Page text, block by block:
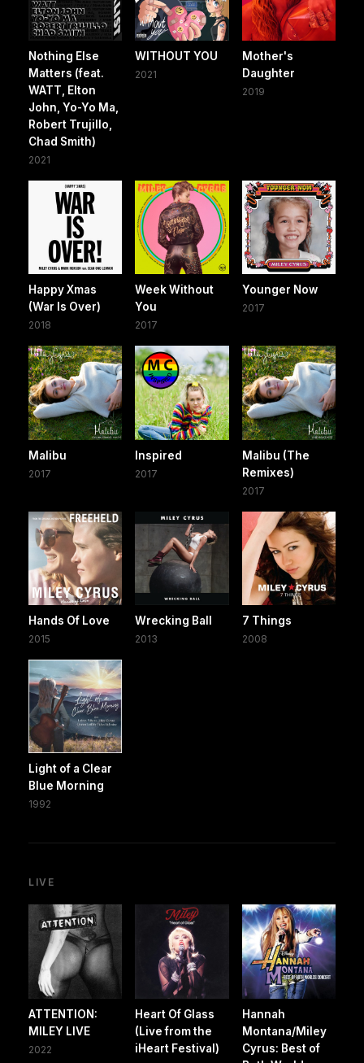
Nothing Else
Matters (feat.
WATT, Elton
John, Yo-Yo Ma,
Robert Trujillo,
Chad Smith)
2021
WITHOUT YOU
2021
Mother's
Daughter
2019
Happy Xmas
(War Is Over)
2018
Week Without
You
2017
Younger Now
2017
Malibu
2017
Inspired
2017
Malibu (The
Remixes)
2017
Hands Of Love
2015
Wrecking Ball
2013
7 Things
2008
Light of a Clear
Blue Morning
1992
LIVE
ATTENTION:
MILEY LIVE
2022
Heart Of Glass
(Live from the
iHeart Festival)
Hannah
Montana/Miley
Cyrus: Best of